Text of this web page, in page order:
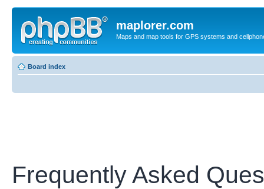
maplorer.com
Maps and map tools for GPS systems and
Board index
Frequently Asked